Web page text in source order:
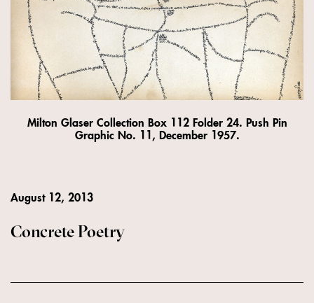
Milton Glaser Collection Box 112 Folder 24. Push Pin
Graphic No. 11, December 1957.
August 12, 2013
Concrete Poetry